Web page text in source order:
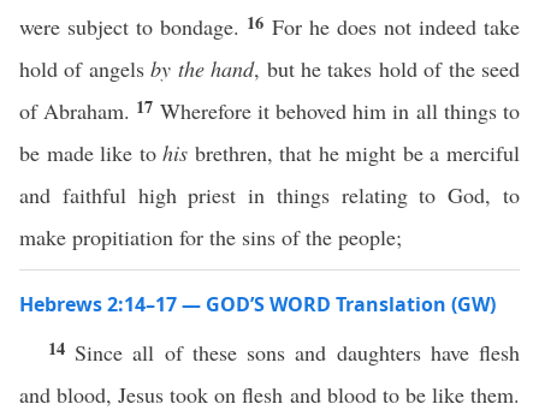
were subject to bondage. 16 For he does not indeed take
hold of angelsby the hand, but he takes hold of the seed
of Abraham. 17 Wherefore it behoved him in all things to
be made like tohis brethren, that he might be a merciful
and faithful high priest in things relating to God, to
make propitiation for the sins of the people;
Hebrews 2:14–17 — GOD’S WORD Translation (GW)
14 Since all of these sons and daughters have flesh
and blood, Jesus took on flesh and blood to be like them.